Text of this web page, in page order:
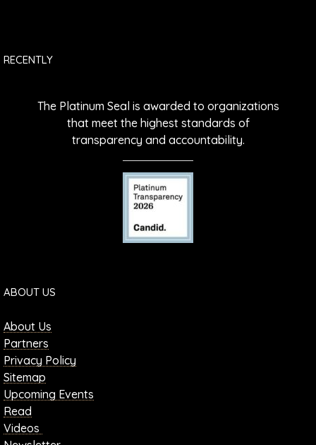
RECENTLY
The Platinum Seal is awarded to organizations
that meet the highest standards of
transparency and accountability.
ABOUT US
About Us
Partners
Privacy Policy
Sitemap
Upcoming Events
Read
Videos